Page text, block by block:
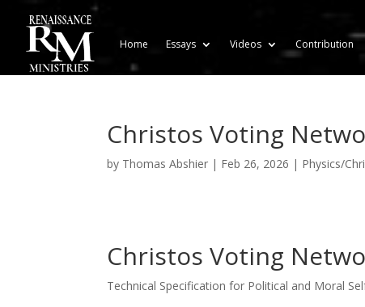
Home Essays Videos Contribution
Christos Voting
by Thomas Abshier | Feb 26, 2026 | Physics/
Christos Voting
Technical Specification for Political and Moral